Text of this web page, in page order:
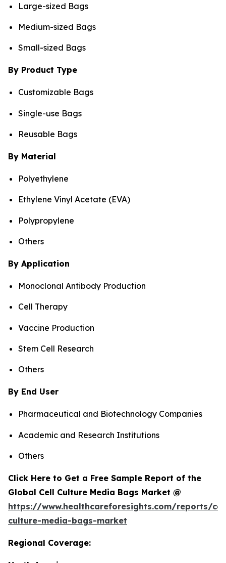
Large-sized Bags
Medium-sized Bags
Small-sized Bags
By Product Type
Customizable Bags
Single-use Bags
Reusable Bags
By Material
Polyethylene
Ethylene Vinyl Acetate (EVA)
Polypropylene
Others
By Application
Monoclonal Antibody Production
Cell Therapy
Vaccine Production
Stem Cell Research
Others
By End User
Pharmaceutical and Biotechnology Companies
Academic and Research Institutions
Others
Click Here to Get a Free Sample Report of the
Global Cell Culture Media Bags Market @
https://www.healthcareforesights.com/reports/
culture-media-bags-market
Regional Coverage: